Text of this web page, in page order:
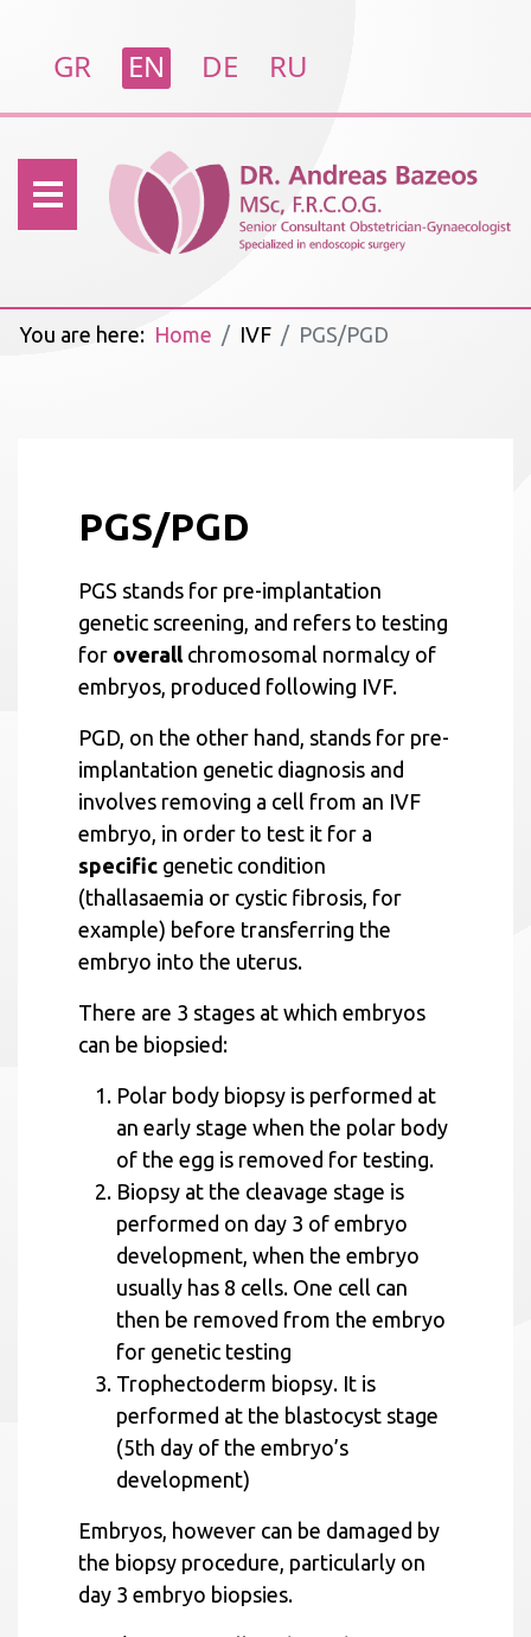
Select your language
GR EN DE RU
You are here: Home IVF PGS/PGD
PGS/PGD
PGS stands for pre-implantation
genetic screening, and refers to testing
for overall chromosomal normalcy of
embryos, produced following IVF.
PGD, on the other hand, stands for pre-
implantation genetic diagnosis and
involves removing a cell from an IVF
embryo, in order to test it for a
specific genetic condition
(thallasaemia or cystic fibrosis, for
example) before transferring the
embryo into the uterus.
There are 3 stages at which embryos
can be biopsied:
Polar body biopsy is performed at
an early stage when the polar body
of the egg is removed for testing.
Biopsy at the cleavage stage is
performed on day 3 of embryo
development, when the embryo
usually has 8 cells. One cell can
then be removed from the embryo
for genetic testing
Trophectoderm biopsy. It is
performed at the blastocyst stage
(5th day of the embryo’s
development)
Embryos, however can be damaged by
the biopsy procedure, particularly on
day 3 embryo biopsies.